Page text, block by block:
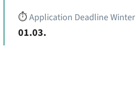
⏱️Application Deadline Winter
01.03.